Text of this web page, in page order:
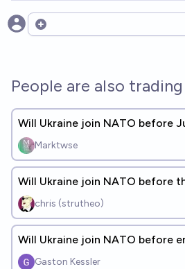
Open options
People are also trading
Will Ukraine join NATO before
Marktwse
Will Ukraine join NATO before
chris (strutheo)
Will Ukraine join NATO before
Gaston Kessler